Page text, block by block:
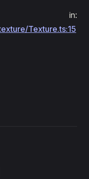
in:
Texture.ts:15